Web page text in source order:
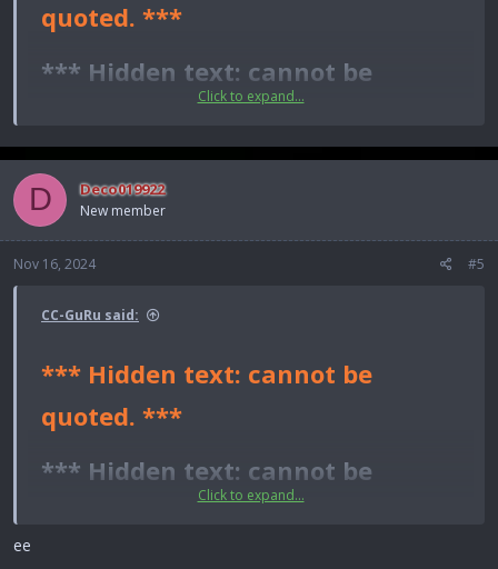
quoted. ***
*** Hidden text: cannot be
*** Hidden text: cannot be quoted. ***
Click to expand...
D Deco019922
New member
Nov 16, 2024 #5
CC-GuRu said:
*** Hidden text: cannot be
quoted. ***
*** Hidden text: cannot be
Click to expand...
ee